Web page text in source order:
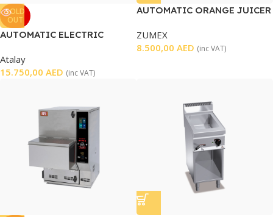
SOLD
OUT
AUTOMATIC ELECTRIC
Atalay
15.750,00 AED (inc VAT)
AUTOMATIC ORANGE JUICER
ZUMEX
8.500,00 AED (inc VAT)